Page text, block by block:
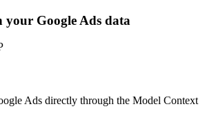
your Google Ads data
Ads directly through the Model Context